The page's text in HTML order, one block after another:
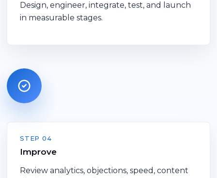
Design, engineer, integrate, test, and launch
in measurable stages.
STEP 04
Improve
Review analytics, objections, speed, content